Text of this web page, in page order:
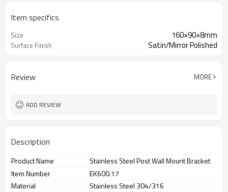
Item specifics
Size 160×90×8mm
Surface Finish Satin/Mirror Polished
Review MORE
ADD REVIEW
Description
Product Name
Stainless Steel Post Wall Mount Bracket
Item Number
EK600.17
Material
Stainless Steel 304/316